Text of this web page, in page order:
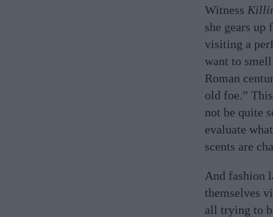
Witness
she gears
visiting a
want to
Roman
old foe.”
not be quite
evaluate
scents are
And fashion
themselves
all trying to